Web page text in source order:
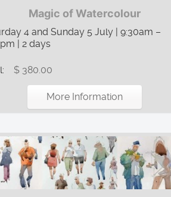
Magic of Watercolour
4 and Sunday 5 July | 9:30am –
| 2 days
$ 380.00
More Information